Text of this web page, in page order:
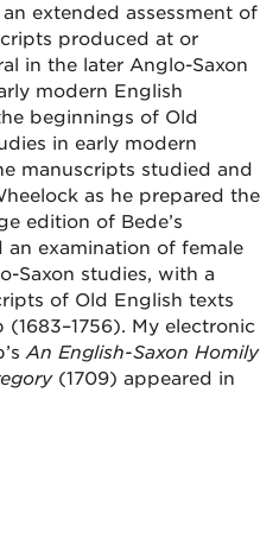
extended assessment of
produced at or
in the later Anglo-Saxon
modern English
beginnings of Old
in early modern
manuscripts studied and
as he prepared the
edition of Bede’s
an examination of female
Saxon studies, with a
of Old English texts
My electronic
An English-Saxon Homily
(1709) appeared in